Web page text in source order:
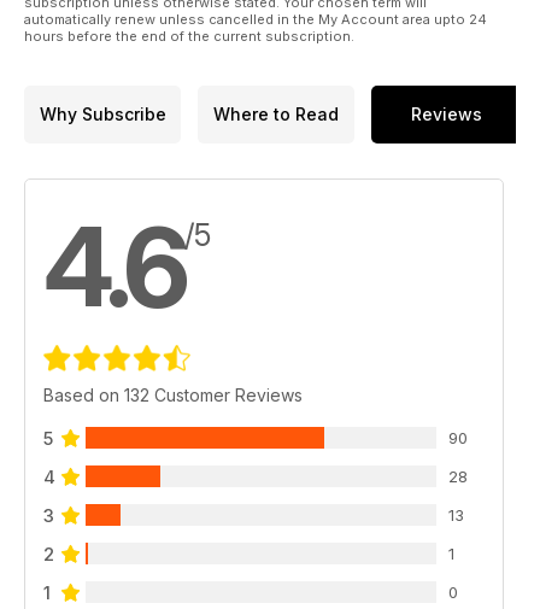
automatically renew unless cancelled in the My Account area upto 24
hours before the end of the current subscription.
Why Subscribe Where to Read Reviews
4.6/5
Based on 132 Customer Reviews
5 90
4 28
3 13
2 1
1 0